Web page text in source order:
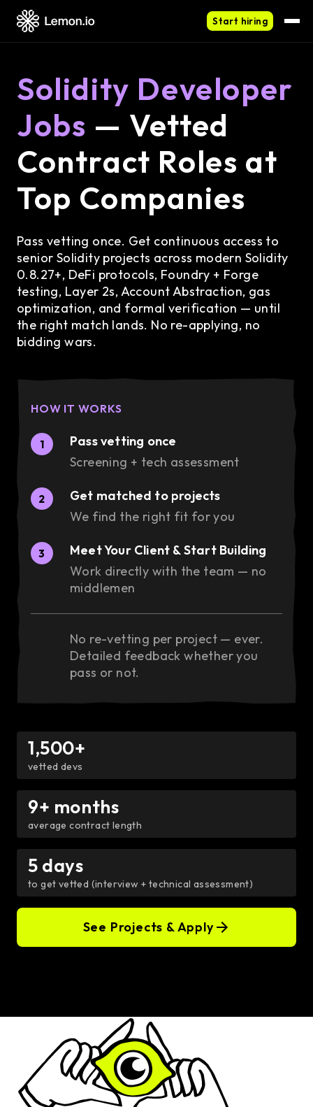
Start hiring
Solidity Developer
Jobs — Vetted
Contract Roles at
Top Companies
Pass vetting once. Get continuous access to
senior Solidity projects across modern Solidity
0.8.27+, DeFi protocols, Foundry + Forge
testing, Layer 2s, Account Abstraction, gas
optimization, and formal verification — until
the right match lands. No re-applying, no
bidding wars.
HOW IT WORKS
1
Pass vetting once
Screening + tech assessment
2
Get matched to projects
We find the right fit for you
3
Meet Your Client & Start Building
Work directly with the team — no
middlemen
No re-vetting per project — ever.
Detailed feedback whether you
pass or not.
1,500+
vetted devs
9+ months
average contract length
5 days
to get vetted (interview + technical assessment)
See Projects & Apply